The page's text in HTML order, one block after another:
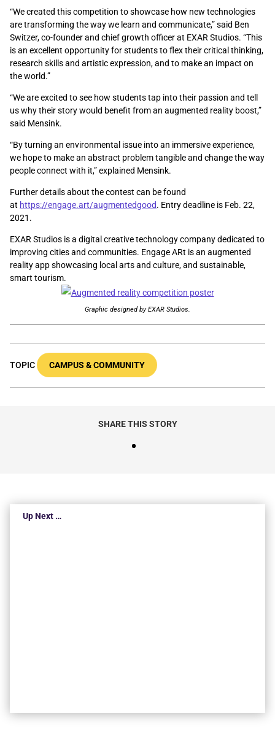
“We created this competition to showcase how new technologies
are transforming the way we learn and communicate,” said Ben
Switzer, co-founder and chief growth officer at EXAR Studios. “This
is an excellent opportunity for students to flex their critical thinking,
research skills and artistic expression, and to make an impact on
the world.”
“We are excited to see how students tap into their passion and tell
us why their story would benefit from an augmented reality boost,”
said Mensink.
“By turning an environmental issue into an immersive experience,
we hope to make an abstract problem tangible and change the way
people connect with it,” explained Mensink.
Further details about the contest can be found
at https://engage.art/augmentedgood. Entry deadline is Feb. 22,
2021.
EXAR Studios is a digital creative technology company dedicated to
improving cities and communities. Engage ARt is an augmented
reality app showcasing local arts and culture, and sustainable,
smart tourism.
Graphic designed by EXAR Studios.
TOPIC CAMPUS & COMMUNITY
SHARE THIS STORY
Up Next …